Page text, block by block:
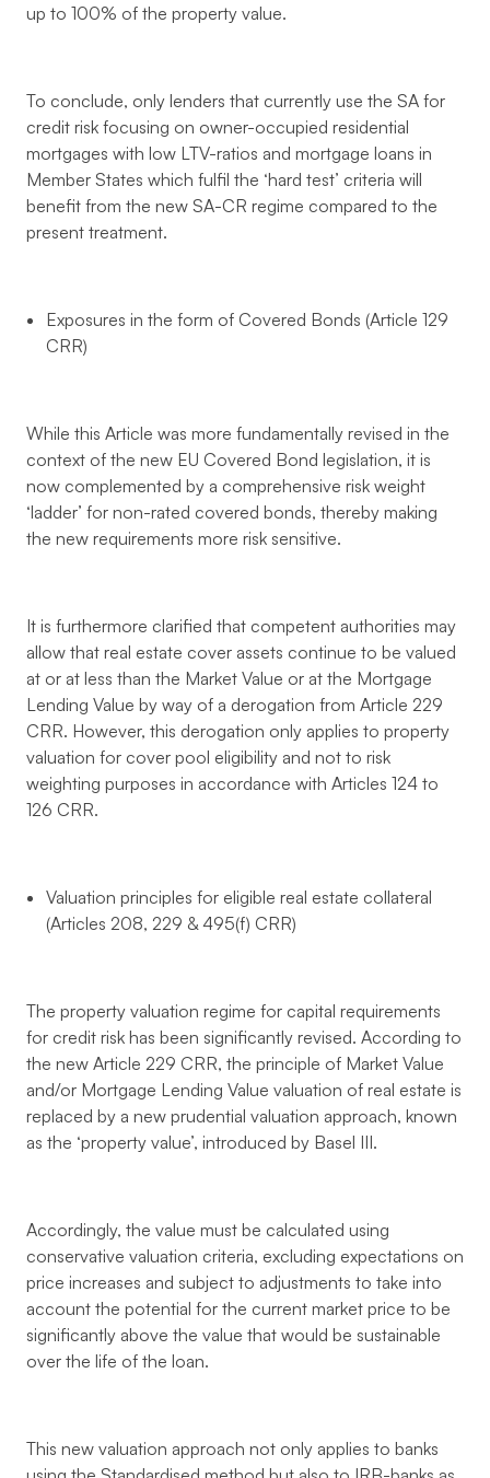
up to 100% of the property value.
To conclude, only lenders that currently use the SA for
credit risk focusing on owner-occupied residential
mortgages with low LTV-ratios and mortgage loans in
Member States which fulfil the ‘hard test’ criteria will
benefit from the new SA-CR regime compared to the
present treatment.
Exposures in the form of Covered Bonds (Article 129
CRR)
While this Article was more fundamentally revised in the
context of the new EU Covered Bond legislation, it is
now complemented by a comprehensive risk weight
‘ladder’ for non-rated covered bonds, thereby making
the new requirements more risk sensitive.
It is furthermore clarified that competent authorities may
allow that real estate cover assets continue to be valued
at or at less than the Market Value or at the Mortgage
Lending Value by way of a derogation from Article 229
CRR. However, this derogation only applies to property
valuation for cover pool eligibility and not to risk
weighting purposes in accordance with Articles 124 to
126 CRR.
Valuation principles for eligible real estate collateral
(Articles 208, 229 & 495(f) CRR)
The property valuation regime for capital requirements
for credit risk has been significantly revised. According to
the new Article 229 CRR, the principle of Market Value
and/or Mortgage Lending Value valuation of real estate is
replaced by a new prudential valuation approach, known
as the ‘property value’, introduced by Basel III.
Accordingly, the value must be calculated using
conservative valuation criteria, excluding expectations on
price increases and subject to adjustments to take into
account the potential for the current market price to be
significantly above the value that would be sustainable
over the life of the loan.
This new valuation approach not only applies to banks